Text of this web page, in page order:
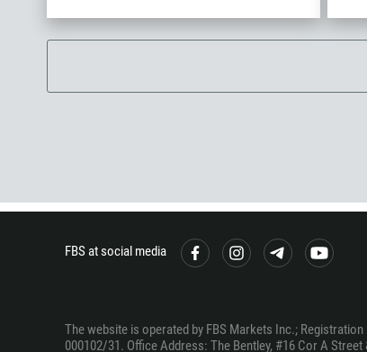
FBS at social media
The website is operated by FBS Markets Inc.;
000102/31. Office Address: The Bentley, #16 Cor A